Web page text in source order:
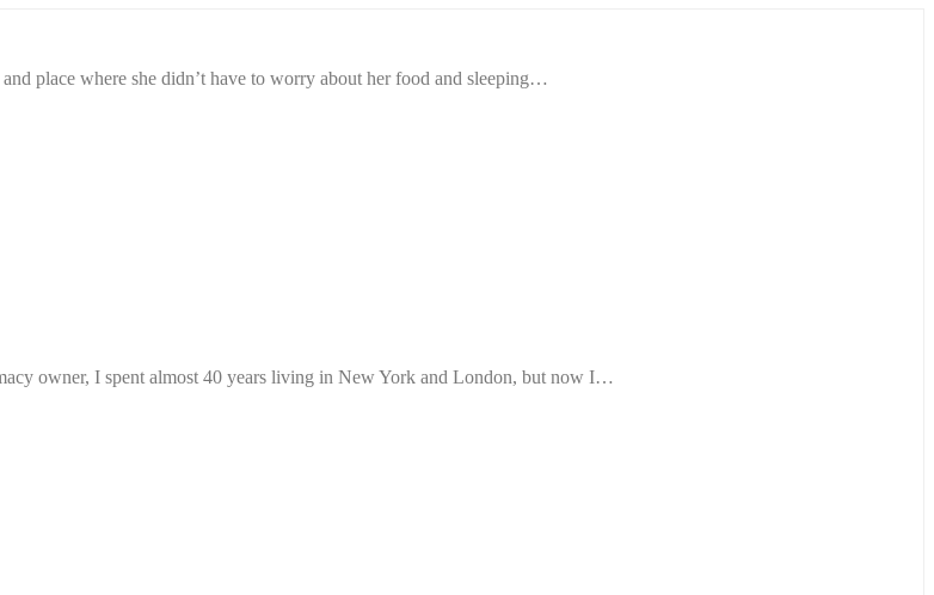
place where she didn’t have to worry about her food and sleeping…
owner, I spent almost 40 years living in New York and London, but now I…